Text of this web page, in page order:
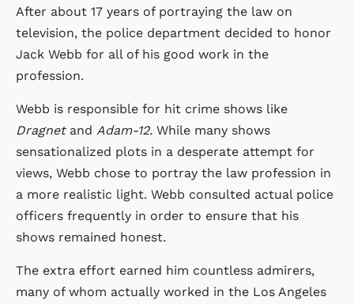
After about 17 years of portraying the law on
television, the police department decided to honor
Jack Webb for all of his good work in the
profession.
Webb is responsible for hit crime shows like
Dragnet and Adam-12. While many shows
sensationalized plots in a desperate attempt for
views, Webb chose to portray the law profession in
a more realistic light. Webb consulted actual police
officers frequently in order to ensure that his
shows remained honest.
The extra effort earned him countless admirers,
many of whom actually worked in the Los Angeles